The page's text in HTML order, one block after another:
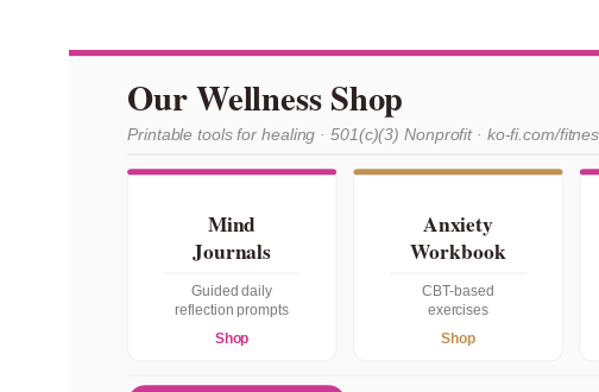
Our Wellness Shop
Printable tools for healing · 501(c)(3) Nonprofit · ko-fi.com/
Mind
Journals
Guided daily
reflection prompts
Shop
Anxiety
Workbook
CBT-based
exercises
Shop